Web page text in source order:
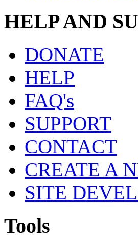
HELP AND
DONATE
HELP
FAQ's
SUPPORT
CONTACT
CREATE A
SITE
Tools